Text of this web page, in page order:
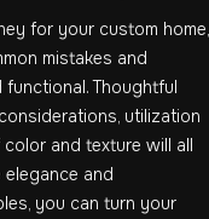
for your custom home,
mistakes and
Thoughtful
utilization
and texture will all
and
you can turn your